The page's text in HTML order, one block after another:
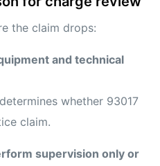
the claim drops:
and technical
whether 93017
claim.
supervision only or